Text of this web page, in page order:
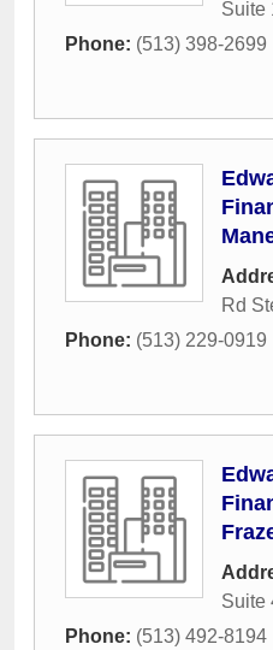
Suite
Phone: (513) 398-2699
Rd
Phone: (513) 229-0919
Suite
Phone: (513) 492-8194